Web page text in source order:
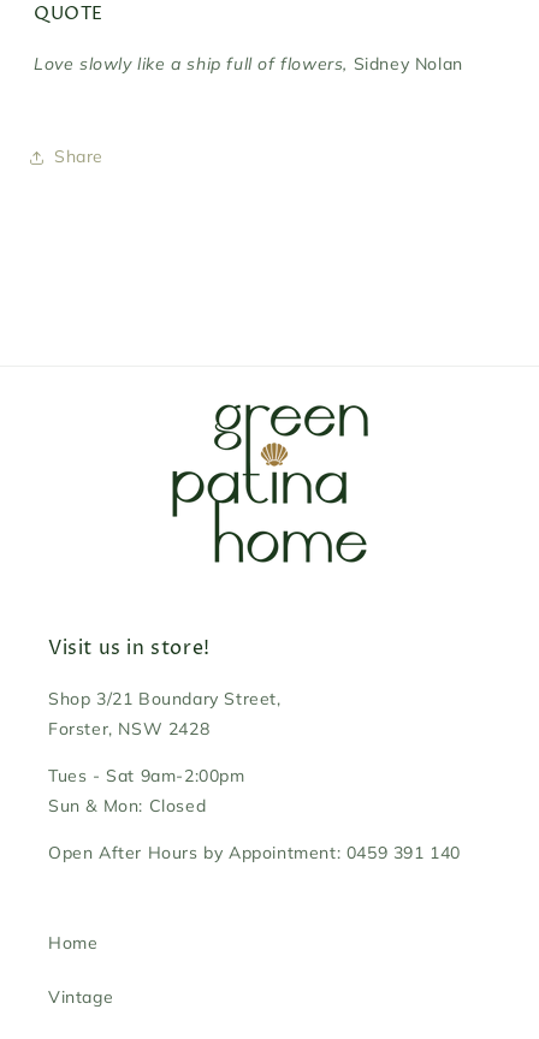
QUOTE
Love slowly like a ship full of flowers, Sidney Nolan
Share
Visit us in store!
Shop 3/21 Boundary Street,
Forster, NSW 2428
Tues - Sat 9am-2:00pm
Sun & Mon: Closed
Open After Hours by Appointment: 0459 391 140
Home
Vintage